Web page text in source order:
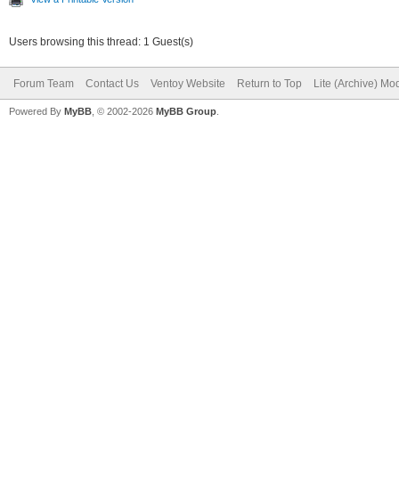
Users browsing this thread: 1 Guest(s)
Forum Team Contact Us Ventoy Website Return to Top Lite (Archive)
Powered By MyBB , © 2002-2026 MyBB Group